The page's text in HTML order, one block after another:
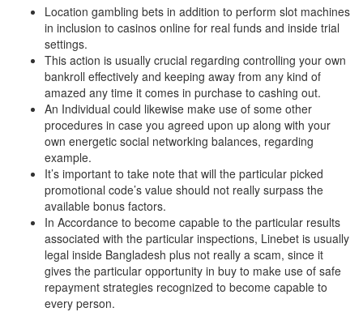
Location gambling bets in addition to perform slot machines
in inclusion to casinos online for real funds and inside trial
settings.
This action is usually crucial regarding controlling your own
bankroll effectively and keeping away from any kind of
amazed any time it comes in purchase to cashing out.
An Individual could likewise make use of some other
procedures in case you agreed upon up along with your
own energetic social networking balances, regarding
example.
It’s important to take note that will the particular picked
promotional code’s value should not really surpass the
available bonus factors.
In Accordance to become capable to the particular results
associated with the particular inspections, Linebet is usually
legal inside Bangladesh plus not really a scam, since it
gives the particular opportunity in buy to make use of safe
repayment strategies recognized to become capable to
every person.